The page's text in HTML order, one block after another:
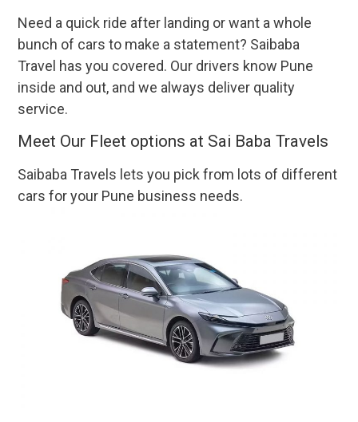
Need a quick ride after landing or want a whole
bunch of cars to make a statement? Saibaba
Travel has you covered. Our drivers know Pune
inside and out, and we always deliver quality
service.
Meet Our Fleet options at Sai Baba Travels
Saibaba Travels lets you pick from lots of different
cars for your Pune business needs.